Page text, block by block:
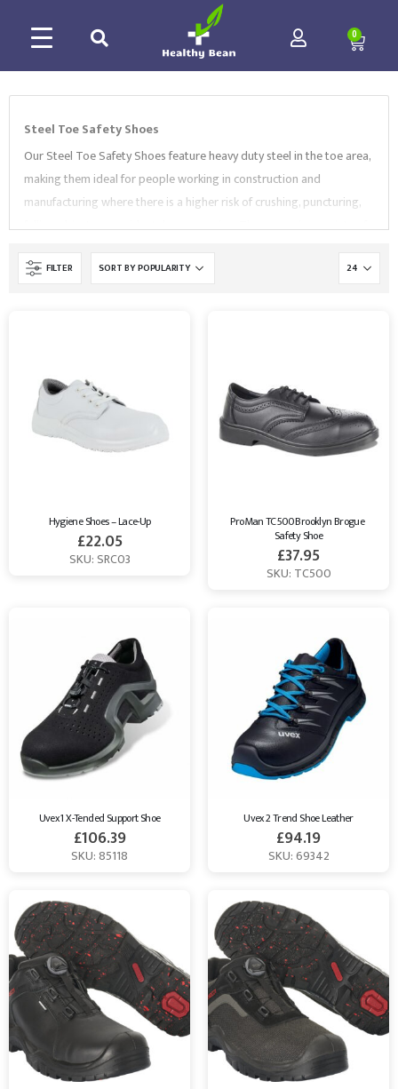
0
Steel Toe Safety Shoes
Our Steel Toe Safety Shoes feature heavy duty steel in the toe area,
making them ideal for people working in construction and
manufacturing where there is a higher risk of crushing, puncturing,
falling objects or accidental compression. They come in a variety of
sizes and styles, includinglace-up steel toe safety shoes
hygiene slip-on shoes,trekker shoes
FILTER
Hygiene Shoes – Lace-Up
£22.05
SKU: SRC03
ProMan TC500 Brooklyn Brogue
Safety Shoe
£37.95
SKU: TC500
Uvex 1 X-Tended Support Shoe
£106.39
SKU: 85118
Uvex 2 Trend Shoe Leather
£94.19
SKU: 69342